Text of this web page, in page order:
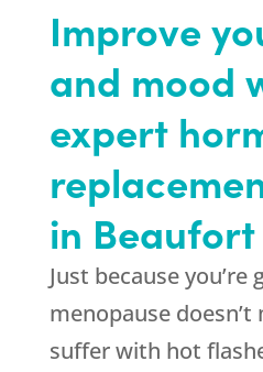
Improve
and mood
expert
in Beaufort
Just because
menopause
suffer with hot